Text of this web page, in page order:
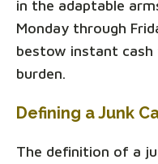
in the adaptable
Monday through
bestow instant
burden.
Defining a Junk
The definition of a